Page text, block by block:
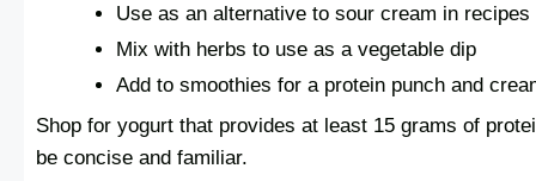
Use as an alternative to sour cream in recipes
Mix with herbs to use as a vegetable dip
Add to smoothies for a protein punch and
Shop for yogurt that provides at least 15 grams of
be concise and familiar.